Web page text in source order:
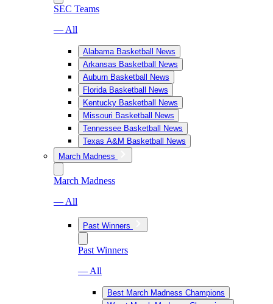
SEC Teams
— All
Alabama Basketball News
Arkansas Basketball News
Auburn Basketball News
Florida Basketball News
Kentucky Basketball News
Missouri Basketball News
Tennessee Basketball News
Texas A&M Basketball News
March Madness
March Madness
— All
Past Winners
Past Winners
— All
Best March Madness Champions